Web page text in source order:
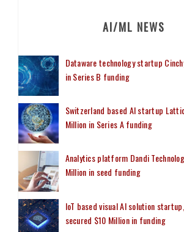
AI/ML NEWS
Dataware technology startup
in Series B funding
Switzerland based AI startup
Million in Series A funding
Analytics platform Dandi
Million in seed funding
IoT based visual AI solution
secured $10 Million in funding